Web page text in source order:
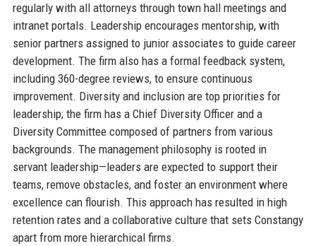
regularly with all attorneys through town hall meetings and
intranet portals. Leadership encourages mentorship, with
senior partners assigned to junior associates to guide career
development. The firm also has a formal feedback system,
including 360-degree reviews, to ensure continuous
improvement. Diversity and inclusion are top priorities for
leadership; the firm has a Chief Diversity Officer and a
Diversity Committee composed of partners from various
backgrounds. The management philosophy is rooted in
servant leadership—leaders are expected to support their
teams, remove obstacles, and foster an environment where
excellence can flourish. This approach has resulted in high
retention rates and a collaborative culture that sets Constangy
apart from more hierarchical firms.